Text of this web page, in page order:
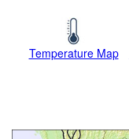
Temperature Map